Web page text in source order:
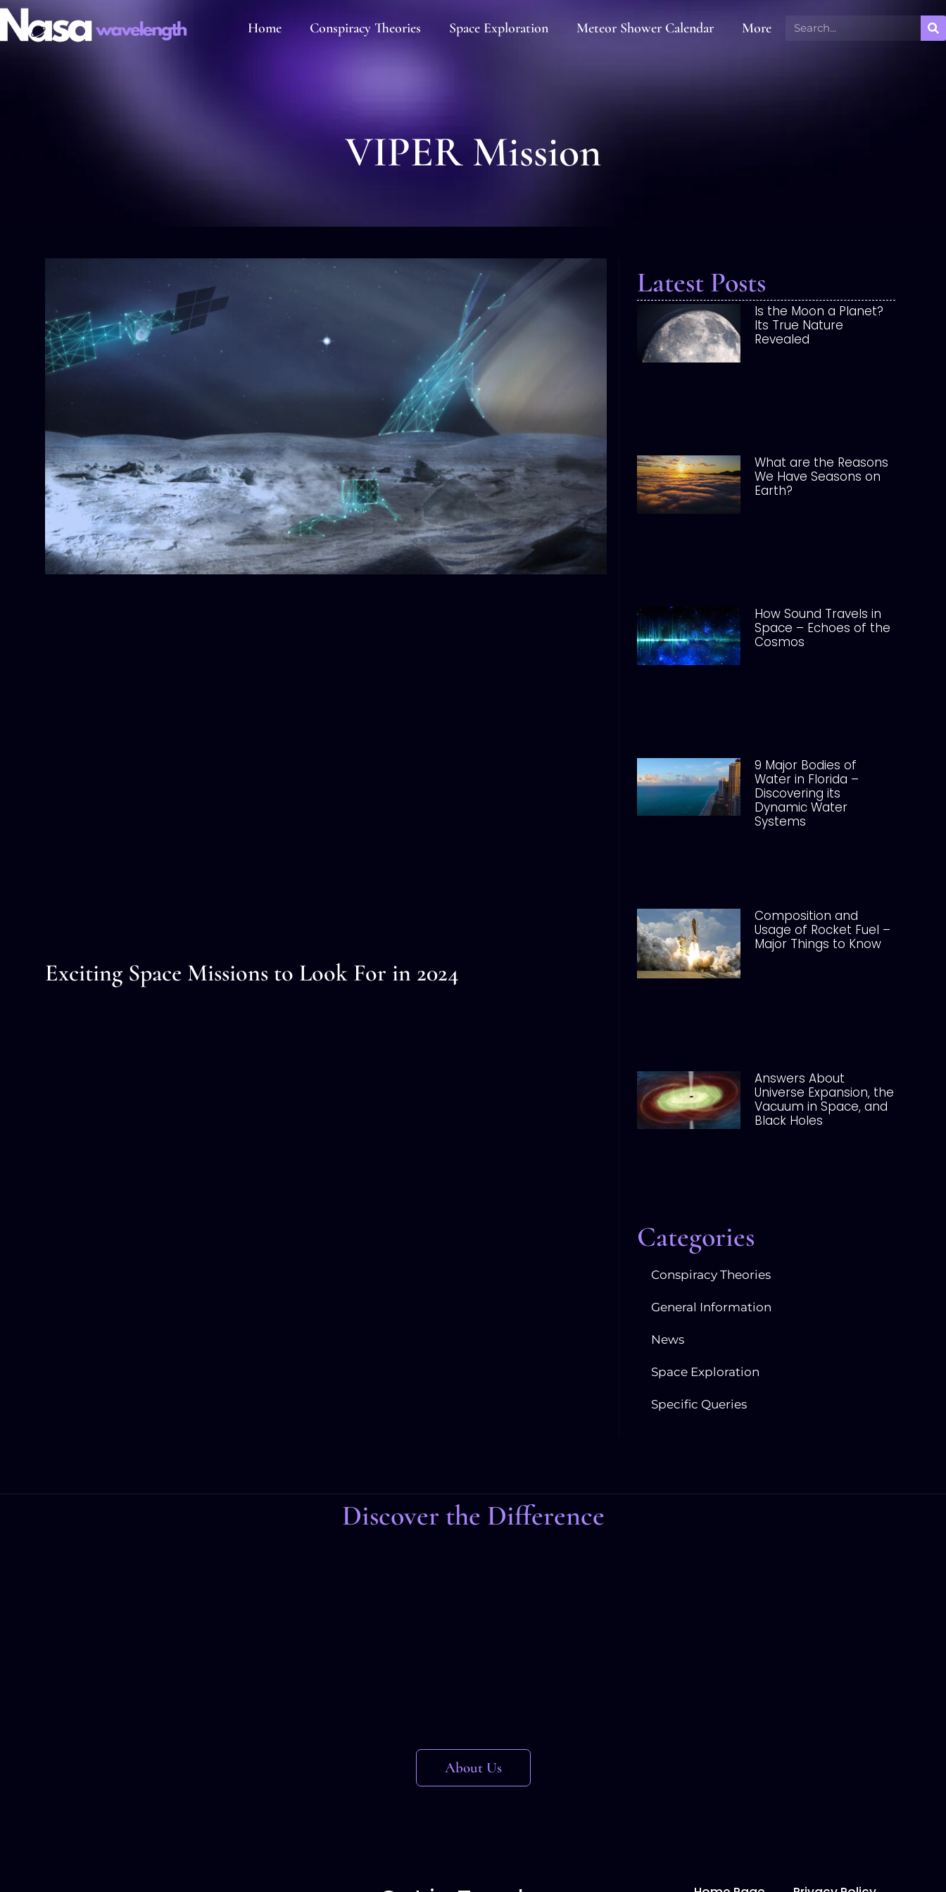
Home Conspiracy Theories Space Exploration Meteor Shower Calendar More
VIPER Mission
Latest Posts
Is the Moon a Planet?
Its True Nature
Revealed
What are the Reasons
We Have Seasons on
Earth?
How Sound Travels in
Space – Echoes of the
Cosmos
9 Major Bodies of
Water in Florida –
Discovering its
Dynamic Water
Systems
Composition and
Usage of Rocket Fuel –
Major Things to Know
Answers About
Universe Expansion, the
Vacuum in Space, and
Black Holes
Categories
Conspiracy Theories
General Information
News
Space Exploration
Specific Queries
Exciting Space Missions to Look For in 2024
Discover the Difference
About Us